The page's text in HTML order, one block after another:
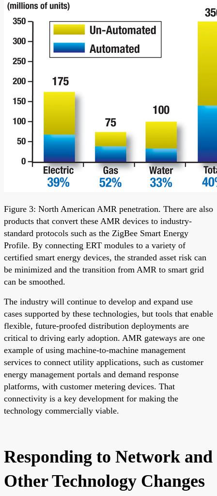
Figure 3: North American AMR penetration. There are also
products that convert these AMR devices to industry-
standard protocols such as the ZigBee Smart Energy
Profile. By connecting ERT modules to a variety of
certified smart energy devices, the stranded asset risk can
be minimized and the transition from AMR to smart grid
can be smoothed.
The industry will continue to develop and expand use
cases supported by these technologies, but tools that enable
flexible, future-proofed distribution deployments are
critical to driving early adoption. AMR gateways are one
example of using machine-to-machine management
services to connect utility applications, such as customer
energy management portals and demand response
platforms, with customer metering devices. That
connectivity is a key development for making the
technology commercially viable.
Responding to Network and
Other Technology Changes